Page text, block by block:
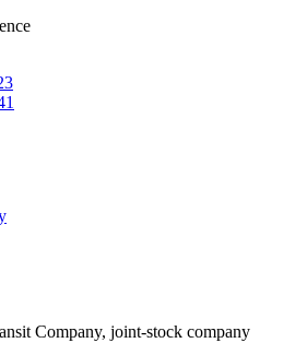
Company, joint-stock company